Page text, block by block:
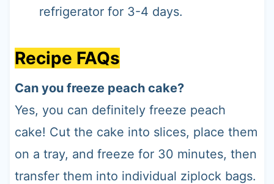
refrigerator for 3-4 days.
Recipe FAQs
Can you freeze peach cake?
Yes, you can definitely freeze peach
cake! Cut the cake into slices, place them
on a tray, and freeze for 30 minutes, then
transfer them into individual ziplock bags.